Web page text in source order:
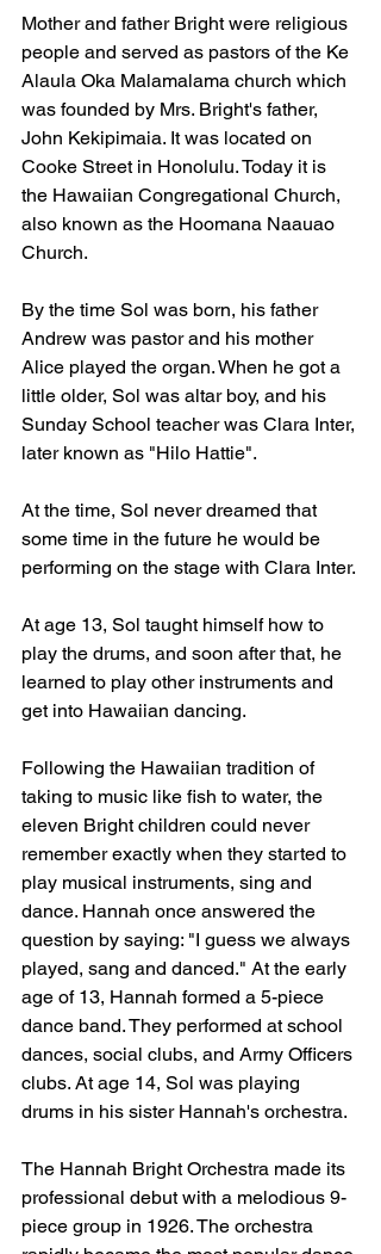
Mother and father Bright were religious
people and served as pastors of the Ke
Alaula Oka Malamalama church which
was founded by Mrs. Bright's father,
John Kekipimaia. It was located on
Cooke Street in Honolulu. Today it is
the Hawaiian Congregational Church,
also known as the Hoomana Naauao
Church.
By the time Sol was born, his father
Andrew was pastor and his mother
Alice played the organ. When he got a
little older, Sol was altar boy, and his
Sunday School teacher was Clara Inter,
later known as "Hilo Hattie".
At the time, Sol never dreamed that
some time in the future he would be
performing on the stage with Clara Inter.
At age 13, Sol taught himself how to
play the drums, and soon after that, he
learned to play other instruments and
get into Hawaiian dancing.
Following the Hawaiian tradition of
taking to music like fish to water, the
eleven Bright children could never
remember exactly when they started to
play musical instruments, sing and
dance. Hannah once answered the
question by saying: "I guess we always
played, sang and danced." At the early
age of 13, Hannah formed a 5-piece
dance band. They performed at school
dances, social clubs, and Army Officers
clubs. At age 14, Sol was playing
drums in his sister Hannah's orchestra.
The Hannah Bright Orchestra made its
professional debut with a melodious 9-
piece group in 1926. The orchestra